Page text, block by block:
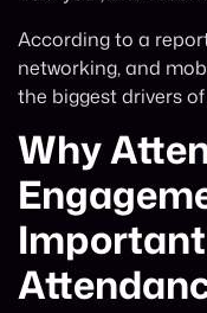
According to a
networking, and
the biggest drivers
Why